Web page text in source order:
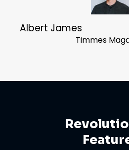
Albert James
Timmes